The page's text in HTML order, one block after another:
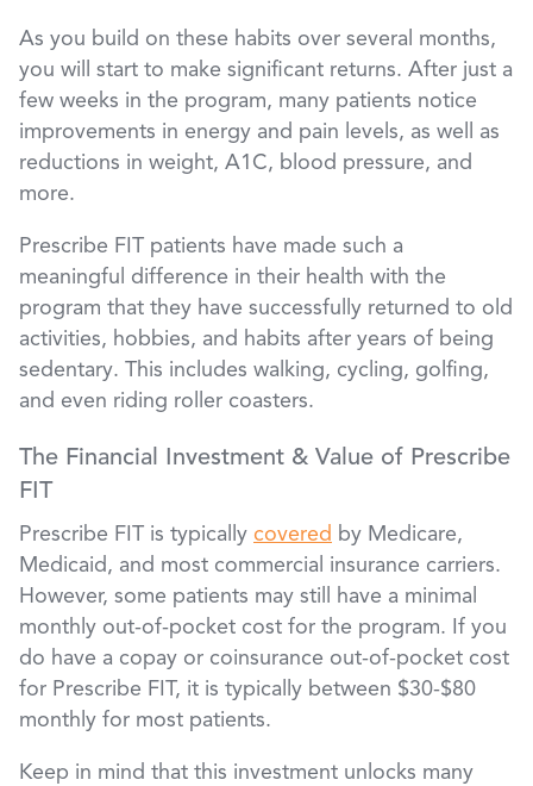
As you build on these habits over several months,
you will start to make significant returns. After just a
few weeks in the program, many patients notice
improvements in energy and pain levels, as well as
reductions in weight, A1C, blood pressure, and
more.
Prescribe FIT patients have made such a
meaningful difference in their health with the
program that they have successfully returned to old
activities, hobbies, and habits after years of being
sedentary. This includes walking, cycling, golfing,
and even riding roller coasters.
The Financial Investment & Value of Prescribe
FIT
Prescribe FIT is typically covered by Medicare,
Medicaid, and most commercial insurance carriers.
However, some patients may still have a minimal
monthly out-of-pocket cost for the program. If you
do have a copay or coinsurance out-of-pocket cost
for Prescribe FIT, it is typically between $30-$80
monthly for most patients.
Keep in mind that this investment unlocks many